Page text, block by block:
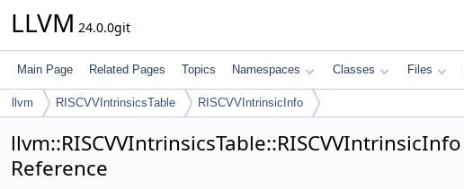
LLVM 24.0.0git
Main Page Related Pages Topics Namespaces Classes Files
llvm RISCVVIntrinsicsTable RISCVVIntrinsicInfo
Reference